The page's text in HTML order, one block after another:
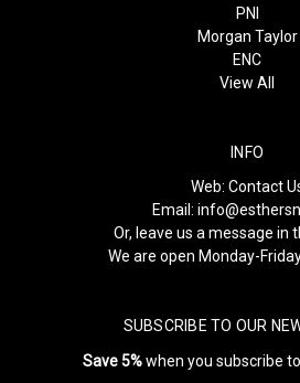
PNI
Morgan Taylor
ENC
View All
INFO
Web: Contact
Email:
Or, leave us a message in
We are open Monday-
SUBSCRIBE TO OUR
Save 5%when you subscribe